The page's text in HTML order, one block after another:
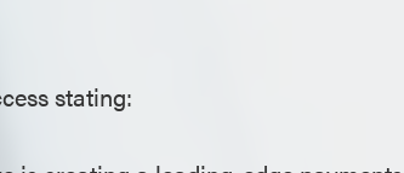
stating: